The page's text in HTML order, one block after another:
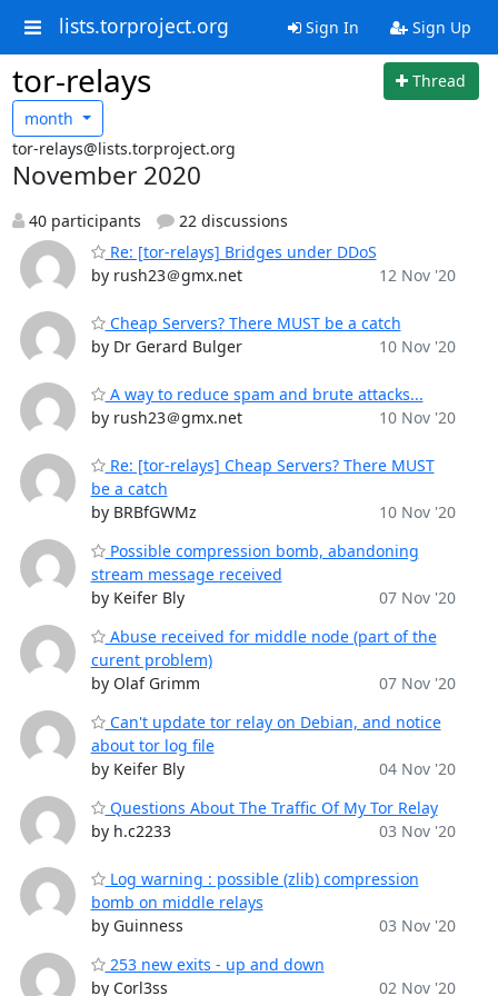
lists.torproject.org Sign In Sign Up
tor-relays
Thread
month
tor-relays@lists.torproject.org
November 2020
40 participants
22 discussions
Re: [tor-relays] Bridges under DDoS
by rush23＠gmx.net
12 Nov '20
Cheap Servers? There MUST be a catch
by Dr Gerard Bulger
10 Nov '20
A way to reduce spam and brute attacks...
by rush23＠gmx.net
10 Nov '20
Re: [tor-relays] Cheap Servers? There MUST
be a catch
by BRBfGWMz
10 Nov '20
Possible compression bomb, abandoning
stream message received
by Keifer Bly
07 Nov '20
Abuse received for middle node (part of the
curent problem)
by Olaf Grimm
07 Nov '20
Can't update tor relay on Debian, and notice
about tor log file
by Keifer Bly
04 Nov '20
Questions About The Traffic Of My Tor Relay
by h.c2233
03 Nov '20
Log warning : possible (zlib) compression
bomb on middle relays
by Guinness
03 Nov '20
253 new exits - up and down
by Corl3ss
02 Nov '20